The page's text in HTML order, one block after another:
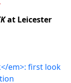
at Leicester